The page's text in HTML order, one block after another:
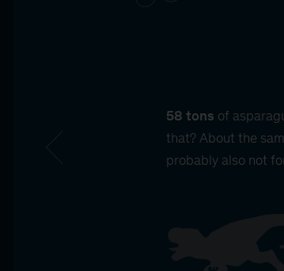
58 tons of
that? About the
probably also not